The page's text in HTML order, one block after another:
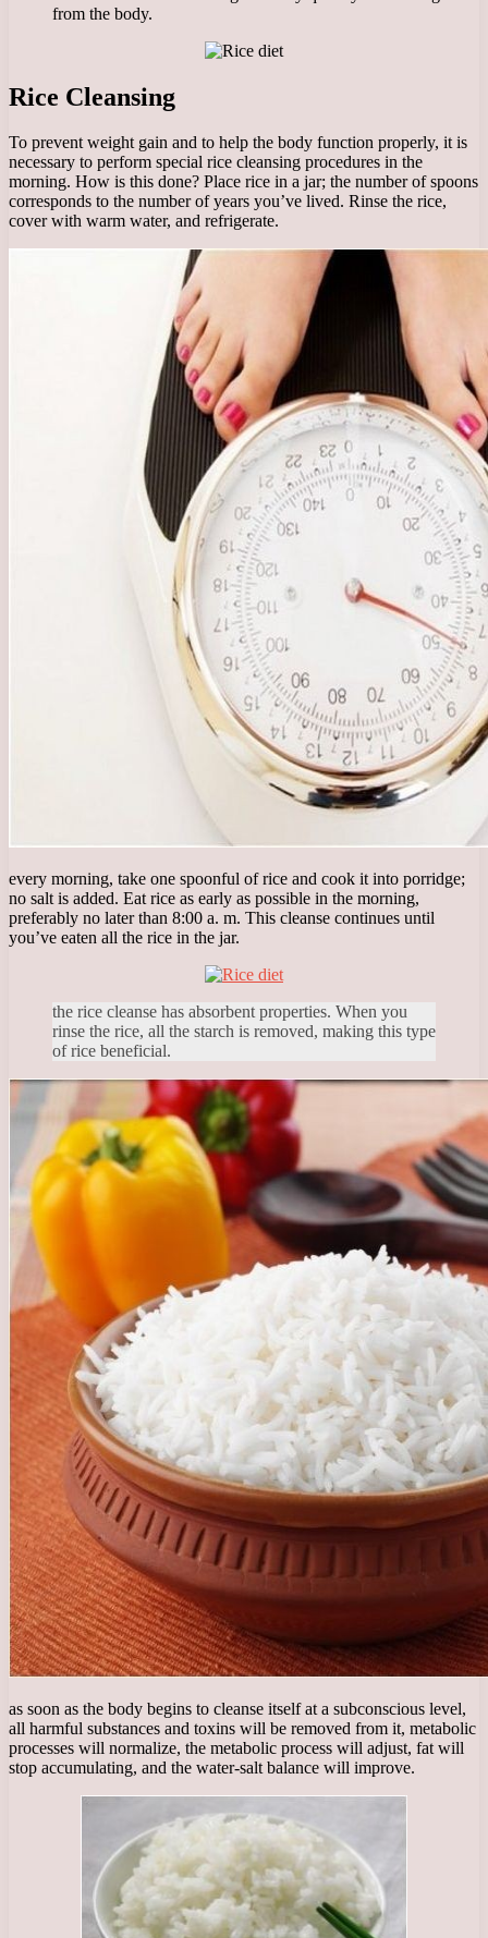
from the body.
Rice Cleansing
To prevent weight gain and to help the body function properly, it is
necessary to perform special rice cleansing procedures in the
morning. How is this done? Place rice in a jar; the number of spoons
corresponds to the number of years you’ve lived. Rinse the rice,
cover with warm water, and refrigerate.
every morning, take one spoonful of rice and cook it into porridge;
no salt is added. Eat rice as early as possible in the morning,
preferably no later than 8:00 a. m. This cleanse continues until
you’ve eaten all the rice in the jar.
the rice cleanse has absorbent properties. When you
rinse the rice, all the starch is removed, making this type
of rice beneficial.
as soon as the body begins to cleanse itself at a subconscious level,
all harmful substances and toxins will be removed from it, metabolic
processes will normalize, the metabolic process will adjust, fat will
stop accumulating, and the water-salt balance will improve.